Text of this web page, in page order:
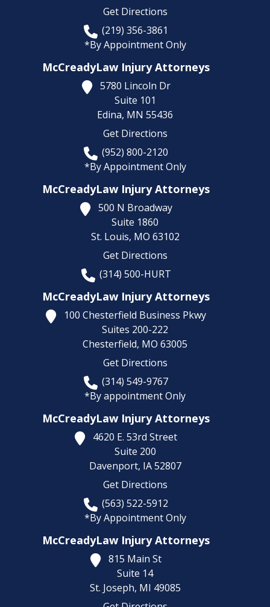
Get Directions
(219) 356-3861
*By Appointment Only
McCreadyLaw Injury Attorneys
5780 Lincoln Dr
Suite 101
Edina, MN 55436
Get Directions
(952) 800-2120
*By Appointment Only
McCreadyLaw Injury Attorneys
500 N Broadway
Suite 1860
St. Louis, MO 63102
Get Directions
(314) 500-HURT
McCreadyLaw Injury Attorneys
100 Chesterfield Business Pkwy
Suites 200-222
Chesterfield, MO 63005
Get Directions
(314) 549-9767
*By appointment Only
McCreadyLaw Injury Attorneys
4620 E. 53rd Street
Suite 200
Davenport, IA 52807
Get Directions
(563) 522-5912
*By Appointment Only
McCreadyLaw Injury Attorneys
815 Main St
Suite 14
St. Joseph, MI 49085